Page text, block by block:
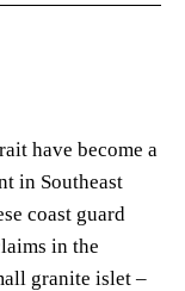
have become a
in Southeast
coast guard
in the
granite islet –